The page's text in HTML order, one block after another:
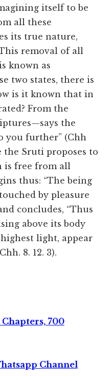
itself to be
all these
its true nature,
removal of all
known as
two states, there is
is it known that in
From the
the
you further” (Chh
the Sruti proposes to
is free from all
thus: “The being
by pleasure
concludes, “Thus
above its body
light, appear
8. 12. 3).
Chapters, 700
Channel